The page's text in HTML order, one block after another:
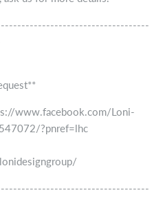
www.facebook.com/Loni-
?pnref=lhc